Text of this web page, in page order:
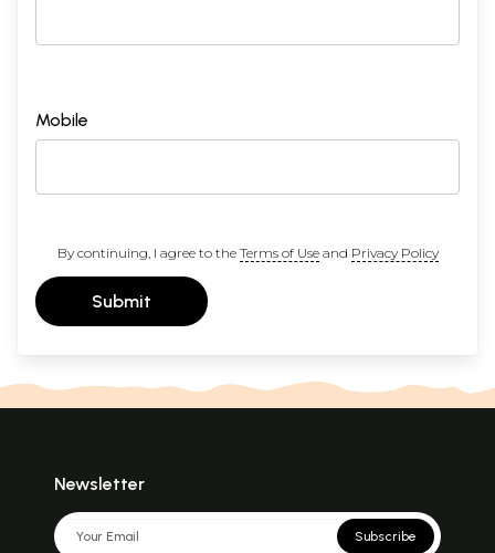
Mobile
By continuing, I agree to the Terms of Useand Privacy Policy
Submit
Newsletter
Subscribe